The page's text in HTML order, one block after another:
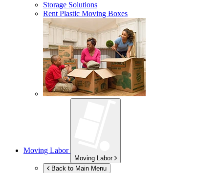
Storage Solutions
Rent Plastic Moving Boxes
Moving Labor
Moving Labor
Back to Main Menu